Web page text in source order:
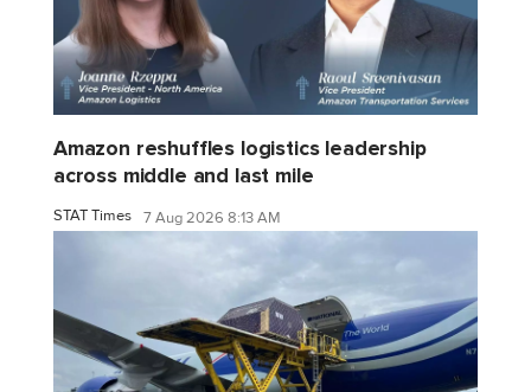
Amazon reshuffles logistics leadership
across middle and last mile
STAT Times 7 Aug 2026 8:13 AM